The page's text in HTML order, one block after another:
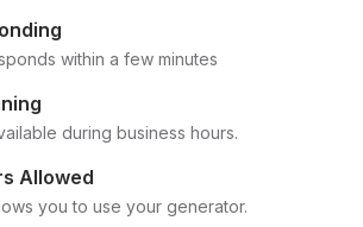
within a few minutes
during business hours.
Allowed
you to use your generator.